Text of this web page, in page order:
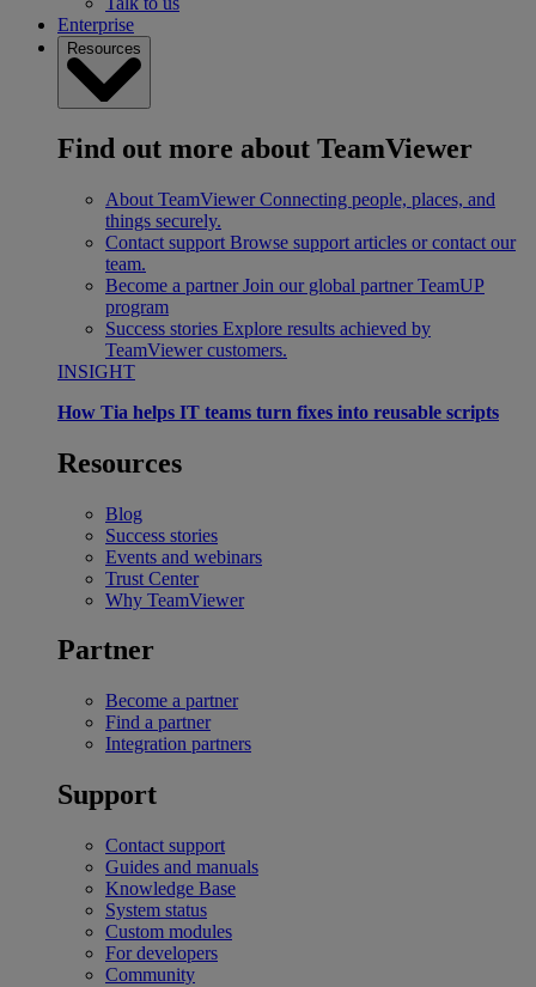
Enterprise
Resources
Find out more about TeamViewer
About TeamViewer Connecting people, places, and
things securely.
Contact support Browse support articles or contact our
team.
Become a partner Join our global partner TeamUP
program
Success stories Explore results achieved by
TeamViewer customers.
INSIGHT
How Tia helps IT teams turn fixes into reusable scripts
Resources
Blog
Success stories
Events and webinars
Trust Center
Why TeamViewer
Partner
Become a partner
Find a partner
Integration partners
Support
Contact support
Guides and manuals
Knowledge Base
System status
Custom modules
For developers
Community